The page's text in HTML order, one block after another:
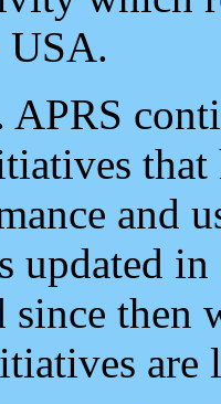
USA.
APRS
and
updated
since then
are